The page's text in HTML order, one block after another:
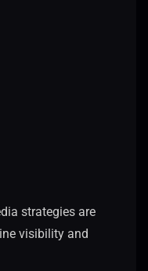
strategies are
visibility and